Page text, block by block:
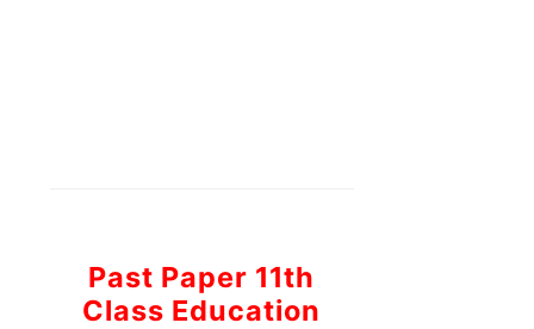
Past Paper 11th
Class Education